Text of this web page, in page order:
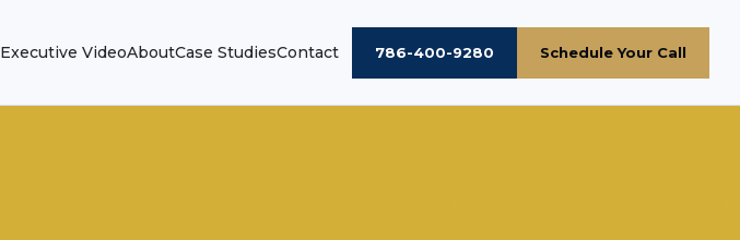
Executive VideoAboutCase StudiesContact 786-400-9280 Schedule Your Call